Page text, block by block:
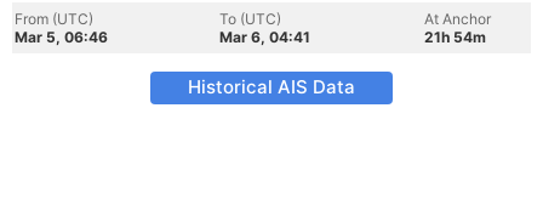
From (UTC)
Mar 5, 06:46
To (UTC)
Mar 6, 04:41
At Anchor
21h 54m
Historical AIS Data